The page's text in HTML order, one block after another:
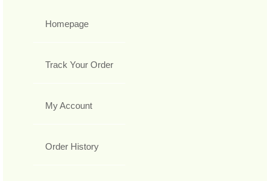
Homepage
Track Your Order
My Account
Order History